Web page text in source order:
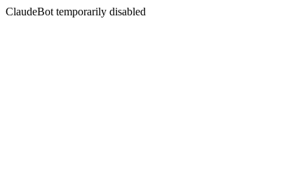
ClaudeBot temporarily disabled